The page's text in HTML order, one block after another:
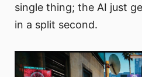
single thing; the AI just
in a split second.